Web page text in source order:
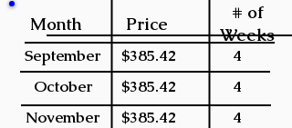
Month Price
# of
Weeks
September
October
November
$385.42
$385.42
$385.42
4
4
4